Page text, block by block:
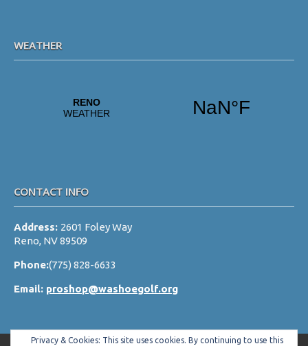
WEATHER
CONTACT INFO
Address: 2601 Foley Way
Reno, NV 89509
Phone:(775) 828-6633
Email: proshop@washoegolf.org
Privacy & Cookies: This site uses cookies. By continuing to use this